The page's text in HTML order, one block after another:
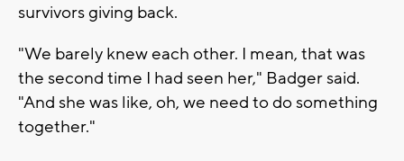
survivors giving back.
"We barely knew each other. I mean, that was
the second time I had seen her," Badger said.
"And she was like, oh, we need to do something
together."